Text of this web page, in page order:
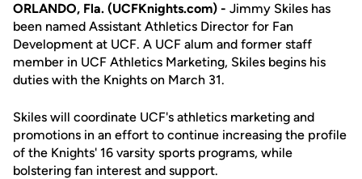
ORLANDO, Fla. (UCFKnights.com) - Jimmy Skiles has
been named Assistant Athletics Director for Fan
Development at UCF. A UCF alum and former staff
member in UCF Athletics Marketing, Skiles begins his
duties with the Knights on March 31.
Skiles will coordinate UCF's athletics marketing and
promotions in an effort to continue increasing the profile
of the Knights' 16 varsity sports programs, while
bolstering fan interest and support.